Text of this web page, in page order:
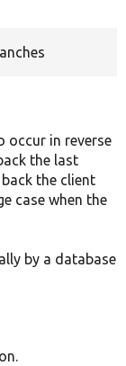
occur in reverse
the last
the client
case when the
by a database